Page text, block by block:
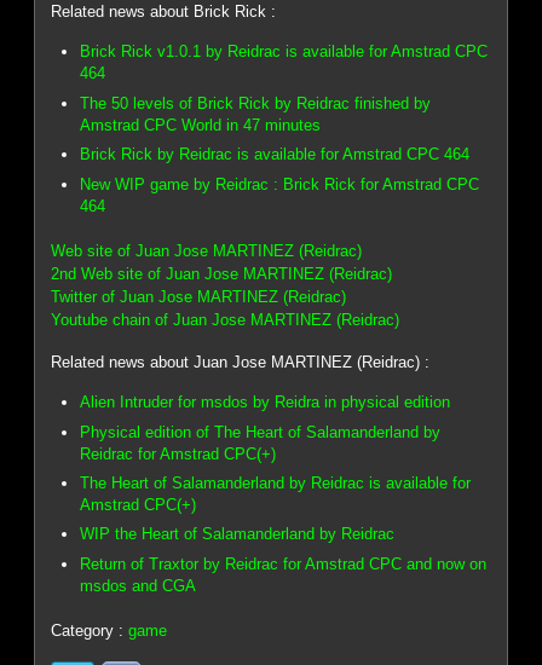
Related news about Brick Rick :
Brick Rick v1.0.1 by Reidrac is available for Amstrad CPC
464
The 50 levels of Brick Rick by Reidrac finished by
Amstrad CPC World in 47 minutes
Brick Rick by Reidrac is available for Amstrad CPC 464
New WIP game by Reidrac : Brick Rick for Amstrad CPC
464
Web site of Juan Jose MARTINEZ (Reidrac)
2nd Web site of Juan Jose MARTINEZ (Reidrac)
Twitter of Juan Jose MARTINEZ (Reidrac)
Youtube chain of Juan Jose MARTINEZ (Reidrac)
Related news about Juan Jose MARTINEZ (Reidrac) :
Alien Intruder for msdos by Reidra in physical edition
Physical edition of The Heart of Salamanderland by
Reidrac for Amstrad CPC(+)
The Heart of Salamanderland by Reidrac is available for
Amstrad CPC(+)
WIP the Heart of Salamanderland by Reidrac
Return of Traxtor by Reidrac for Amstrad CPC and now on
msdos and CGA
Category :game